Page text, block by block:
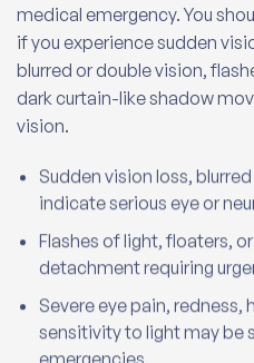
medical emergency. You
if you experience sudden
blurred or double vision,
dark curtain-like shadow
vision.
Sudden vision loss,
indicate serious eye or
Flashes of light, floaters,
detachment requiring
Severe eye pain, redness,
sensitivity to light may be